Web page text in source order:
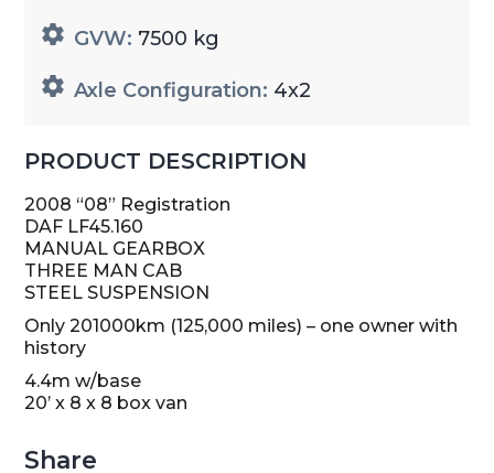
GVW: 7500 kg
Axle Configuration: 4x2
PRODUCT DESCRIPTION
2008 “08” Registration
DAF LF45.160
MANUAL GEARBOX
THREE MAN CAB
STEEL SUSPENSION
Only 201000km (125,000 miles) – one owner with
history
4.4m w/base
20’ x 8 x 8 box van
Share